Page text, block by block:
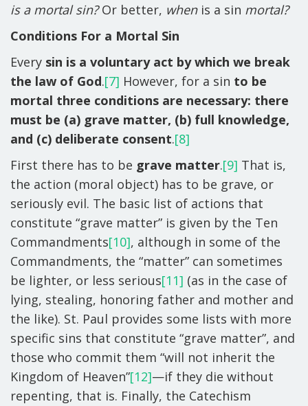
is a mortal sin?Or better, when is a sin mortal?
Conditions For a Mortal Sin
Every sin is a voluntary act by which we break
the law of God.[7] However, for a sin to be
mortal three conditions are necessary: there
must be (a) grave matter, (b) full knowledge,
and (c) deliberate consent.[8]
First there has to be grave matter.[9] That is,
the action (moral object) has to be grave, or
seriously evil. The basic list of actions that
constitute “grave matter” is given by the Ten
Commandments[10], although in some of the
Commandments, the “matter” can sometimes
be lighter, or less serious[11] (as in the case of
lying, stealing, honoring father and mother and
the like). St. Paul provides some lists with more
specific sins that constitute “grave matter”, and
those who commit them “will not inherit the
Kingdom of Heaven”[12]—if they die without
repenting, that is. Finally, the Catechism